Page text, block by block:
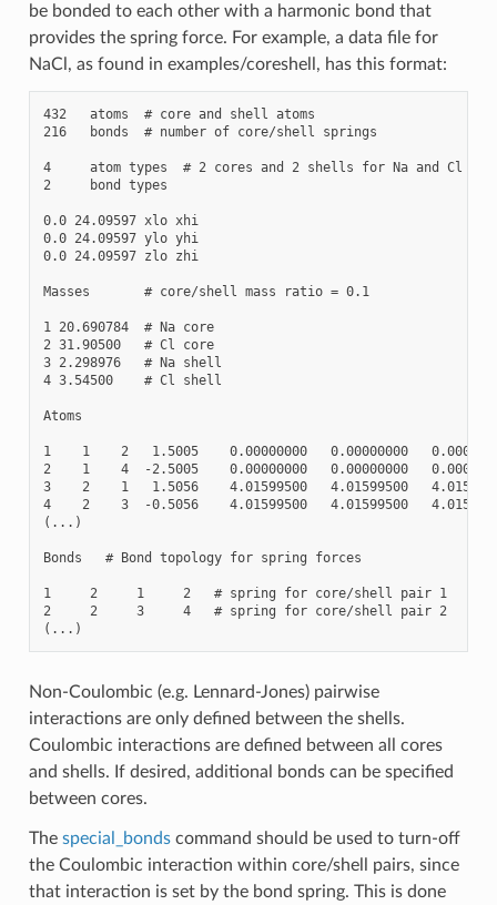
be bonded to each other with a harmonic bond that
provides the spring force. For example, a data file for
NaCl, as found in examples/coreshell, has this format:
432   atoms  # core and shell atoms
216   bonds  # number of core/shell springs
4     atom types  # 2 cores and 2 shells for Na and Cl
2     bond types
0.0 24.09597 xlo xhi
0.0 24.09597 ylo yhi
0.0 24.09597 zlo zhi
Masses       # core/shell mass ratio = 0.1
1 20.690784  # Na core
2 31.90500   # Cl core
3 2.298976   # Na shell
4 3.54500    # Cl shell
Atoms
1    1    2   1.5005    0.00000000   0.00000000
2    1    4  -2.5005    0.00000000   0.00000000
3    2    1   1.5056    4.01599500   4.01599500
4    2    3  -0.5056    4.01599500   4.01599500
(...)
Bonds   # Bond topology for spring forces
1     2     1     2   # spring for core/shell pair 1
2     2     3     4   # spring for core/shell pair 2
Non-Coulombic (e.g. Lennard-Jones) pairwise
interactions are only defined between the shells.
Coulombic interactions are defined between all cores
and shells. If desired, additional bonds can be specified
between cores.
The special_bondscommand should be used to turn-off
the Coulombic interaction within core/shell pairs, since
that interaction is set by the bond spring. This is done